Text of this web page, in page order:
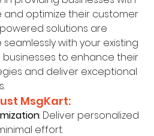
optimize their customer
solutions are
with your existing
businesses to enhance their
and deliver exceptional
MsgKart:
: Deliver personalized
effort.